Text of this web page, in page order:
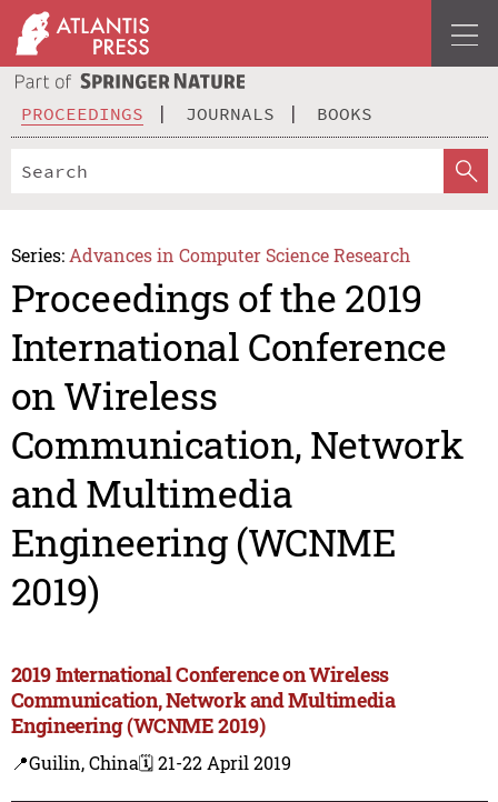
PROCEEDINGS JOURNALS BOOKS
Series: Advances in Computer Science Research
Proceedings of the 2019
International Conference
on Wireless
Communication, Network
and Multimedia
Engineering (WCNME
2019)
2019 International Conference on Wireless
Communication, Network and Multimedia
Engineering (WCNME 2019)
📍Guilin, China🗓️ 21-22 April 2019